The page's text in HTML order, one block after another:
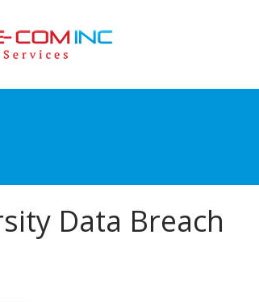
Data Breach